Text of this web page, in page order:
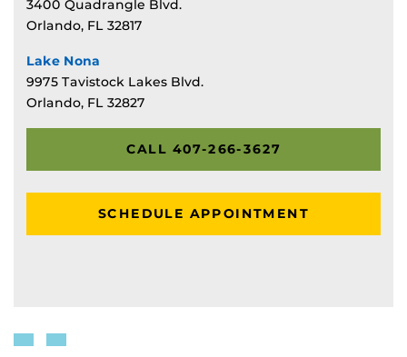
3400 Quadrangle Blvd.
Orlando, FL 32817
Lake Nona
9975 Tavistock Lakes Blvd.
Orlando, FL 32827
CALL 407-266-3627
SCHEDULE APPOINTMENT